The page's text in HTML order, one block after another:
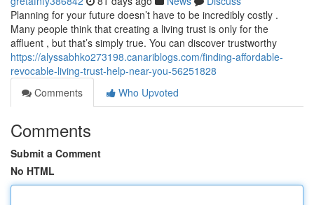
Planning for your future doesn’t have to be incredibly costly .
Many people think that creating a living trust is only for the
affluent , but that’s simply true. You can discover trustworthy
https://alyssabhko273198.canariblogs.com/finding-affordable-
revocable-living-trust-help-near-you-56251828
Comments
Who Upvoted
Comments
Submit a Comment
No HTML